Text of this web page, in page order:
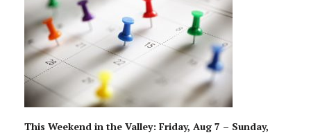
This Weekend in the Valley: Friday, Aug 7 – Sunday,